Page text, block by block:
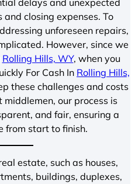
closing expenses. To
unforeseen repairs,
However, since we
Rolling Hills, WY, when you
For Cash In Rolling Hills,
these challenges and costs
our process is
and fair, ensuring a
from start to finish.
estate, such as houses,
buildings, duplexes,